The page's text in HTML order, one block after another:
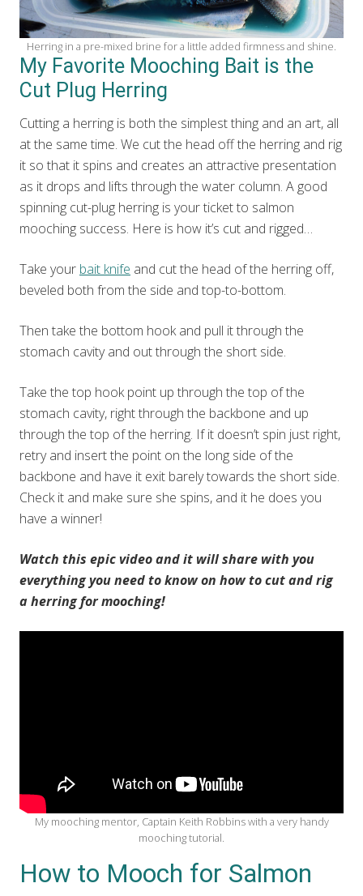
Herring in a pre-mixed brine for a little added firmness and shine.
My Favorite Mooching Bait is the
Cut Plug Herring
Cutting a herring is both the simplest thing and an art, all
at the same time. We cut the head off the herring and rig
it so that it spins and creates an attractive presentation
as it drops and lifts through the water column. A good
spinning cut-plug herring is your ticket to salmon
mooching success. Here is how it’s cut and rigged…
Take your bait knife and cut the head of the herring off,
beveled both from the side and top-to-bottom.
Then take the bottom hook and pull it through the
stomach cavity and out through the short side.
Take the top hook point up through the top of the
stomach cavity, right through the backbone and up
through the top of the herring. If it doesn’t spin just right,
retry and insert the point on the long side of the
backbone and have it exit barely towards the short side.
Check it and make sure she spins, and it he does you
have a winner!
Watch this epic video and it will share with you
everything you need to know on how to cut and rig
a herring for mooching!
My mooching mentor, Captain Keith Robbins with a very handy
mooching tutorial.
How to Mooch for Salmon